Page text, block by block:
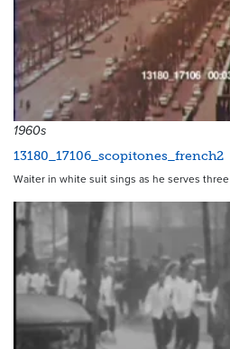
1960s
13180_17106_scopitones_french2
Waiter in white suit sings as he serves